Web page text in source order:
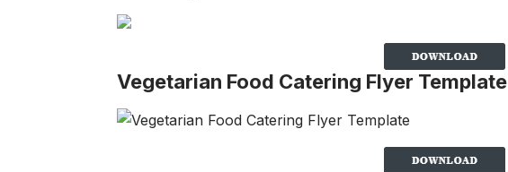
Vegetarian Food Catering Flyer Template